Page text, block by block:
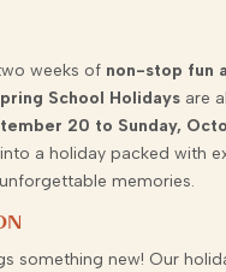
weeks of non-stop fun
School Holidays are
20 to Sunday,
a holiday packed with
memories.
something new! Our